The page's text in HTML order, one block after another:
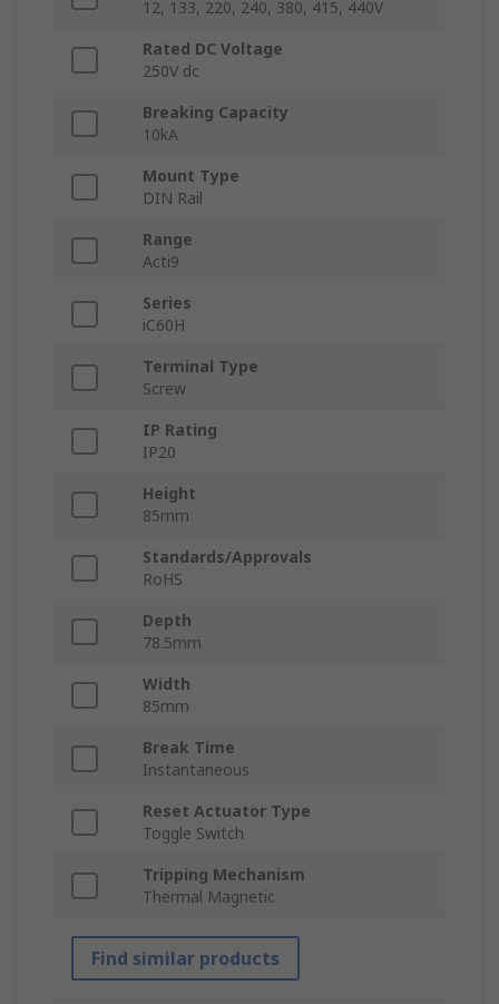
12, 133, 220, 240, 380, 415, 440V
Rated DC Voltage
250V dc
Breaking Capacity
10kA
Mount Type
DIN Rail
Range
Acti9
Series
iC60H
Terminal Type
Screw
IP Rating
IP20
Height
85mm
Standards/Approvals
RoHS
Depth
78.5mm
Width
85mm
Break Time
Instantaneous
Reset Actuator Type
Toggle Switch
Tripping Mechanism
Thermal Magnetic
Find similar products